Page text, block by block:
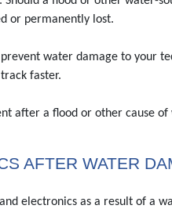
or permanently lost.
water damage to your
faster.
after a flood or other cause
AFTER WATER
electronics as a result of a